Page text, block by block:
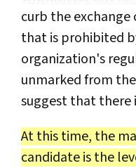
curb the exchange
that is prohibited
organization's
unmarked from
suggest that there
At this time, the
candidate is the